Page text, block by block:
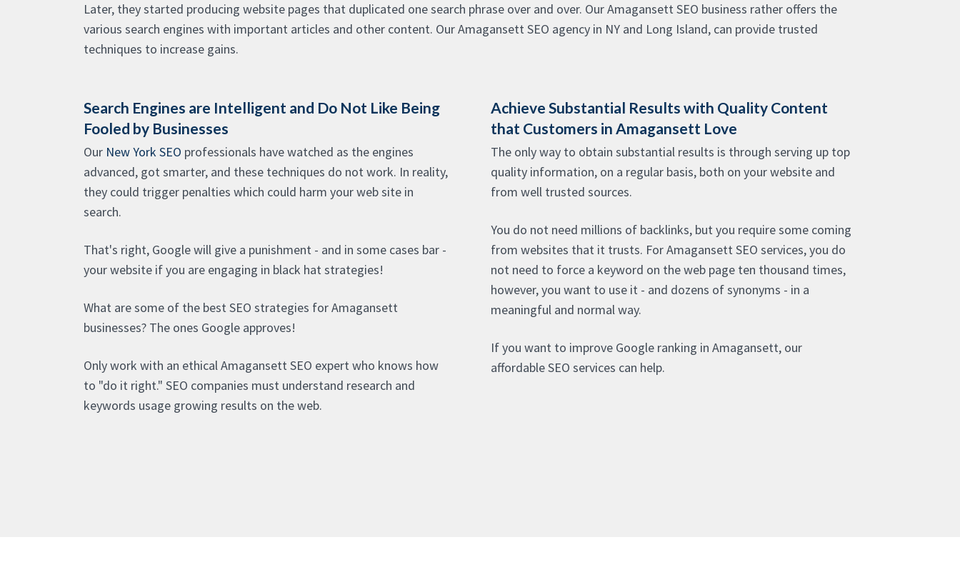
Later, they started producing website pages that duplicated one search phrase over and over. Our Amagansett SEO business rather offers the
various search engines with important articles and other content. Our Amagansett SEO agency in NY and Long Island, can provide trusted
techniques to increase gains.
Search Engines are Intelligent and Do Not Like Being
Fooled by Businesses
Our New York SEO professionals have watched as the engines
advanced, got smarter, and these techniques do not work. In reality,
they could trigger penalties which could harm your web site in
search.
That's right, Google will give a punishment - and in some cases bar -
your website if you are engaging in black hat strategies!
What are some of the best SEO strategies for Amagansett
businesses? The ones Google approves!
Only work with an ethical Amagansett SEO expert who knows how
to "do it right." SEO companies must understand research and
keywords usage growing results on the web.
Achieve Substantial Results with Quality Content
that Customers in Amagansett Love
The only way to obtain substantial results is through serving up top
quality information, on a regular basis, both on your website and
from well trusted sources.
You do not need millions of backlinks, but you require some coming
from websites that it trusts. For Amagansett SEO services, you do
not need to force a keyword on the web page ten thousand times,
however, you want to use it - and dozens of synonyms - in a
meaningful and normal way.
If you want to improve Google ranking in Amagansett, our
affordable SEO services can help.